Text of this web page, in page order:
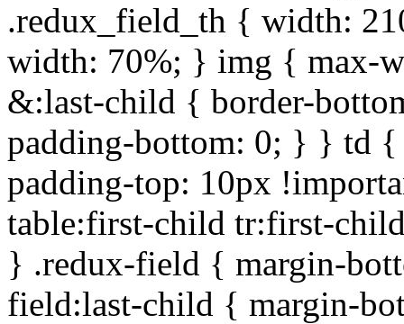
.redux_field_th { width:
width: 70%; } img { max-
&:last-child { border-
padding-bottom: 0; } } td
padding-top: 10px
table:first-child tr:first-
} .redux-field { margin-
field:last-child { margin-